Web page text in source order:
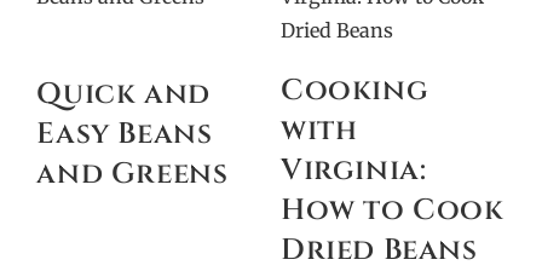
Quick and
Easy Beans
and Greens
Cooking
with
Virginia:
How to Cook
Dried Beans